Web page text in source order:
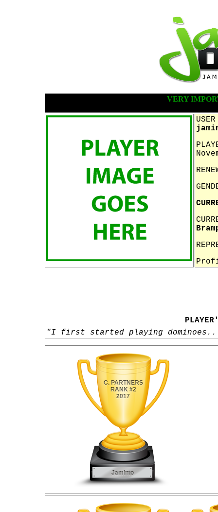
VERY
"I first started playing